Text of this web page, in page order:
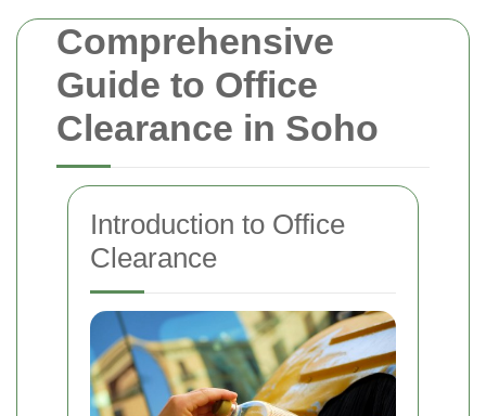
Comprehensive
Guide to Office
Clearance in Soho
Introduction to Office
Clearance